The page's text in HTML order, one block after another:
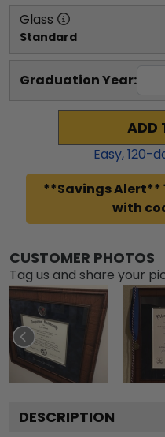
Glass
Standard
Graduation Year:
ADD
Easy,120-
**Savings Alert**
with
CUSTOMER PHOTOS
Tag us and share your
DESCRIPTION